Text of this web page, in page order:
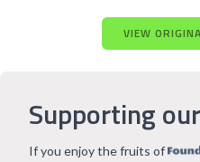
VIEW
Supporting
If you enjoy the fruits of